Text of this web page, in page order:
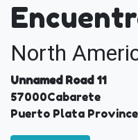
North
Unnamed Road 11
57000Cabarete
Puerto Plata Province